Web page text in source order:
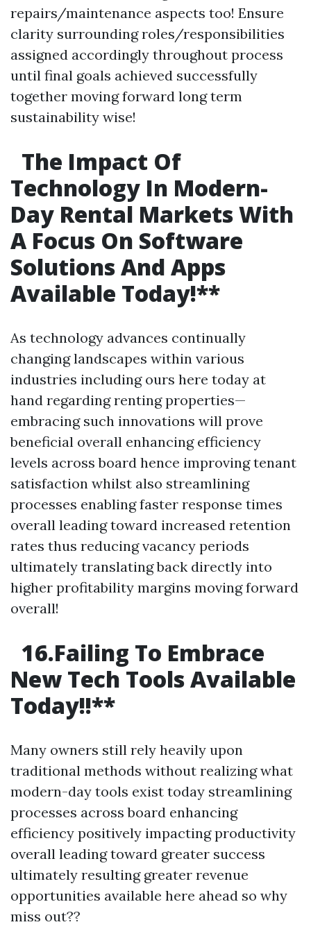
repairs/maintenance aspects too! Ensure
clarity surrounding roles/responsibilities
assigned accordingly throughout process
until final goals achieved successfully
together moving forward long term
sustainability wise!
The Impact Of
Technology In Modern-
Day Rental Markets With
A Focus On Software
Solutions And Apps
Available Today!**
As technology advances continually
changing landscapes within various
industries including ours here today at
hand regarding renting properties—
embracing such innovations will prove
beneficial overall enhancing efficiency
levels across board hence improving tenant
satisfaction whilst also streamlining
processes enabling faster response times
overall leading toward increased retention
rates thus reducing vacancy periods
ultimately translating back directly into
higher profitability margins moving forward
overall!
16.Failing To Embrace
New Tech Tools Available
Today!!**
Many owners still rely heavily upon
traditional methods without realizing what
modern-day tools exist today streamlining
processes across board enhancing
efficiency positively impacting productivity
overall leading toward greater success
ultimately resulting greater revenue
opportunities available here ahead so why
miss out??